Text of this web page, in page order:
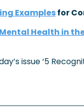
Examples for
Health in
issue ‘5